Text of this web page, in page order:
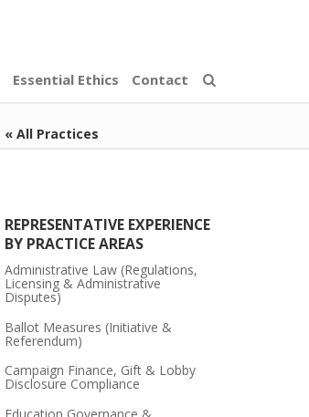
Essential Ethics Contact
« All Practices
REPRESENTATIVE EXPERIENCE
BY PRACTICE AREAS
Administrative Law (Regulations,
Licensing & Administrative
Disputes)
Ballot Measures (Initiative &
Referendum)
Campaign Finance, Gift & Lobby
Disclosure Compliance